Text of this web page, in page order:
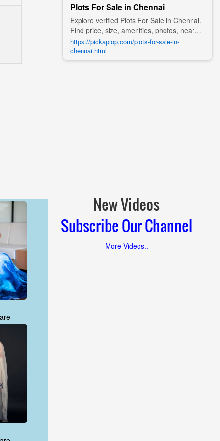
Plots For Sale in Chennai
Explore verified Plots For Sale in Chennai.
Find price, size, amenities, photos, nearby
landmarks, and details from trusted
builders, agents, and owners on Pick A
Prop;
https://pickaprop.com/plots-for-sale-in-
chennai.html
New Videos
Subscribe Our Channel
More Videos..